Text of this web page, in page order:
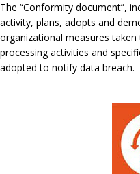
The “Conformity document”,
activity, plans, adopts and
organizational measures
processing activities and
adopted to notify data breach.